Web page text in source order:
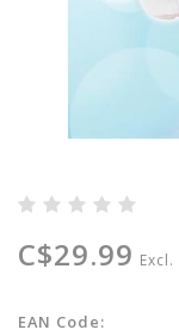
C$29.99
EAN Code: